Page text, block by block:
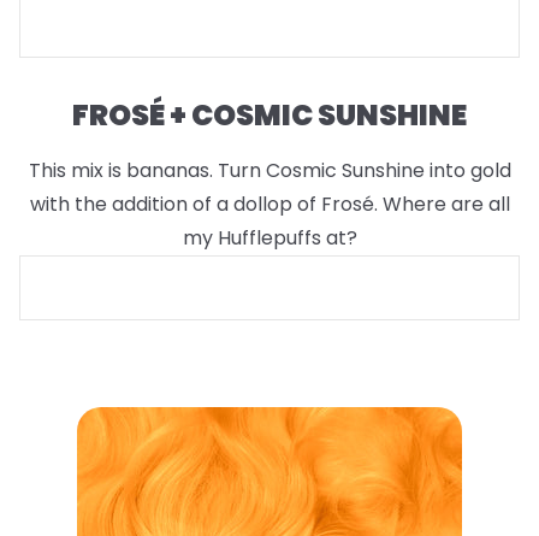
FROSÉ + COSMIC SUNSHINE
This mix is bananas. Turn Cosmic Sunshine into gold
with the addition of a dollop of Frosé. Where are all
my Hufflepuffs at?